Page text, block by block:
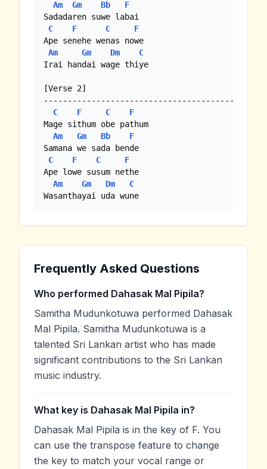
Am Gm Bb
F
Sadadaren suwe labai
C
F C
F
Ape senehe wenas nowe
Am
Gm Dm
C
Irai handai wage thiye
[Verse 2]
--------------------------------------------
C
F C
F
Mage sithum obe pathum
Am
Gm Bb
F
Samana we sada bende
C
F C
F
Ape lowe susum nethe
Am
Gm Dm
C
Wasanthayai uda wune
Frequently Asked Questions
Who performed Dahasak Mal Pipila?
Samitha Mudunkotuwa performed Dahasak
Mal Pipila. Samitha Mudunkotuwa is a
talented Sri Lankan artist who has made
significant contributions to the Sri Lankan
music industry.
What key is Dahasak Mal Pipila in?
Dahasak Mal Pipila is in the key of F. You
can use the transpose feature to change
the key to match your vocal range or